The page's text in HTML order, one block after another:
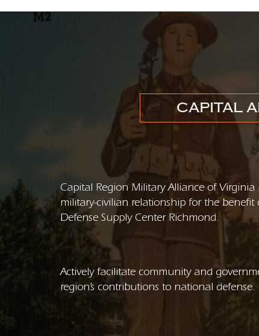
CAPITAL
Capital Region Military Alliance of
military-civilian relationship for the
Defense Supply Center Richmond.
Actively facilitate community and
region’s contributions to national defense.